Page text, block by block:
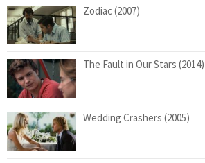
Zodiac (2007)
The Fault in Our Stars (2014)
Wedding Crashers (2005)